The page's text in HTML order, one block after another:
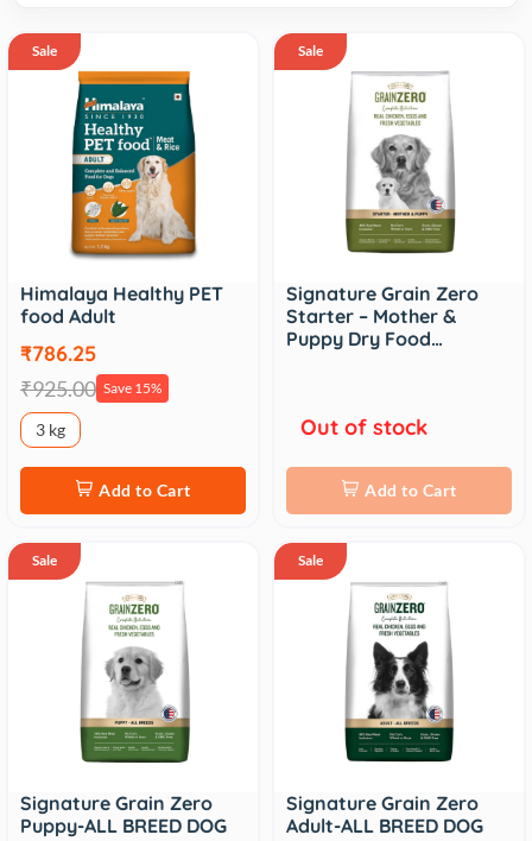
Sale
Himalaya Healthy PET
food Adult
₹786.25
₹925.00 Save 15%
3 kg
Add to Cart
Sale
Signature Grain Zero
Starter – Mother &
Puppy Dry Food…
Out of stock
Add to Cart
Sale
Signature Grain Zero
Puppy-ALL BREED DOG
Sale
Signature Grain Zero
Adult-ALL BREED DOG